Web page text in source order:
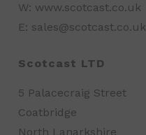
W: www.scotcast.co.uk
E: sales@scotcast.co.uk
Scotcast LTD
5 Palacecraig Street
Coatbridge
North Lanarkshire